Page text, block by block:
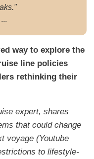
...
way to explore the
line policies
rethinking their
expert, shares
that could change
voyage (Youtube
to lifestyle-